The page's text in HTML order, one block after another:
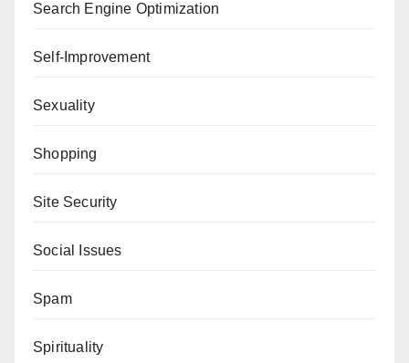
Search Engine Optimization
Self-Improvement
Sexuality
Shopping
Site Security
Social Issues
Spam
Spirituality